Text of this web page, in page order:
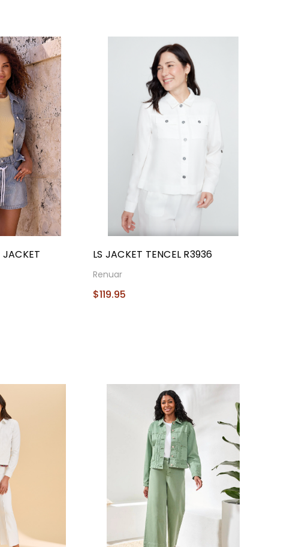
JACKET
LS JACKET TENCEL R3936
Renuar
$119.95